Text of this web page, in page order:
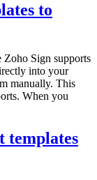
to
Zoho Sign supports
into your
manually. This
When you
templates